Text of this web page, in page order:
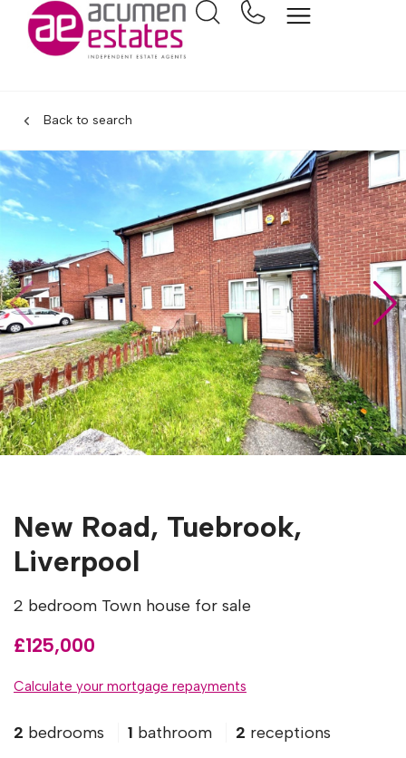
Back to search
New Road, Tuebrook,
Liverpool
2 bedroom Town house for sale
£125,000
Calculate your mortgage repayments
2 bedrooms 1 bathroom 2 receptions